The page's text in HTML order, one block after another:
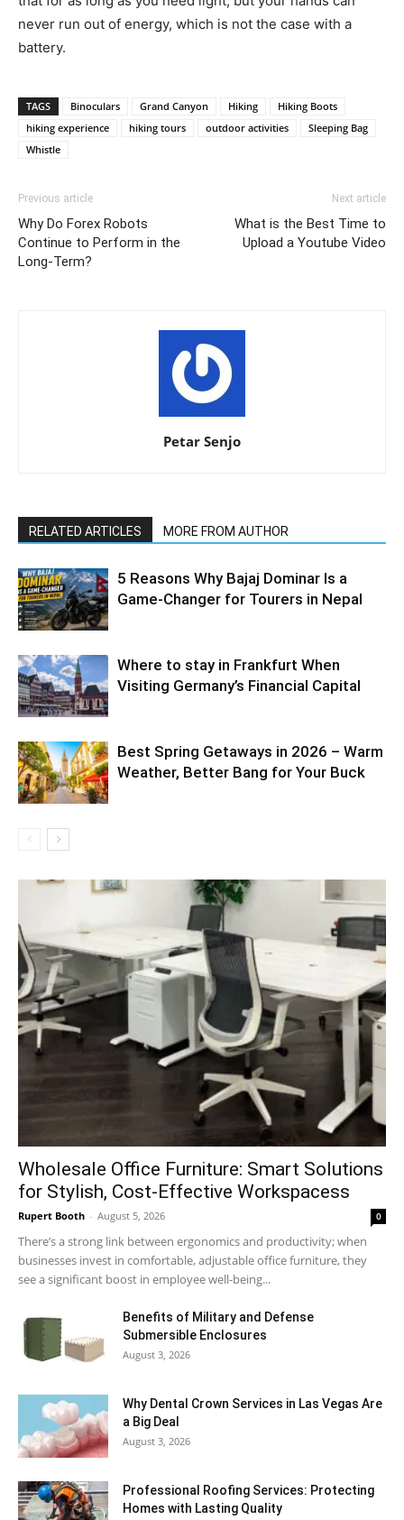
never run out of energy, which is not the case with a
battery.
TAGS Binoculars Grand Canyon Hiking
Hiking Boots
hiking experience
hiking tours outdoor activities
Sleeping Bag
Whistle
Previous article
Why Do Forex Robots
Continue to Perform in the
Long-Term?
Next article
What is the Best Time to
Upload a Youtube Video
Petar Senjo
RELATED ARTICLES MORE FROM AUTHOR
5 Reasons Why Bajaj Dominar Is a
Game-Changer for Tourers in Nepal
Where to stay in Frankfurt When
Visiting Germany’s Financial Capital
Best Spring Getaways in 2026 – Warm
Weather, Better Bang for Your Buck
Wholesale Office Furniture: Smart Solutions
for Stylish, Cost-Effective Workspacess
Rupert Booth - August 5, 2026 0
There’s a strong link between ergonomics and productivity; when
businesses invest in comfortable, adjustable office furniture, they
see a significant boost in employee well-being...
Benefits of Military and Defense
Submersible Enclosures
August 3, 2026
Why Dental Crown Services in Las Vegas Are
a Big Deal
August 3, 2026
Professional Roofing Services: Protecting
Homes with Lasting Quality